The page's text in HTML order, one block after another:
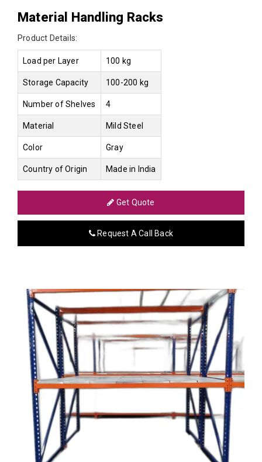
Material Handling Racks
Product Details:
Load per Layer 100 kg
Storage Capacity 100-200 kg
Number of Shelves 4
Material Mild Steel
Color Gray
Country of Origin Made in India
Get Quote
Request A Call Back